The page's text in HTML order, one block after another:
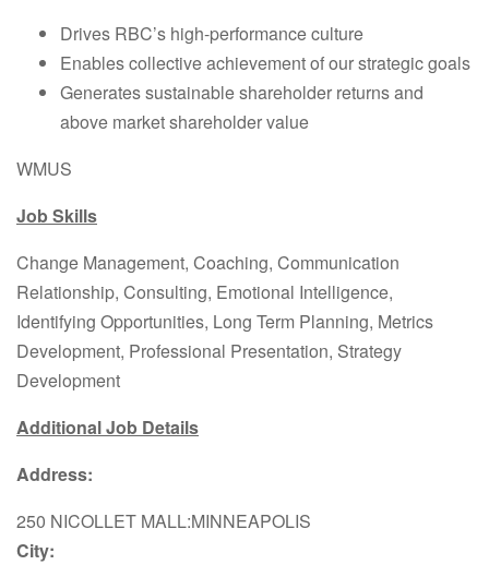
Drives RBC’s high-performance culture
Enables collective achievement of our strategic goals
Generates sustainable shareholder returns and
above market shareholder value
WMUS
Job Skills
Change Management, Coaching, Communication
Relationship, Consulting, Emotional Intelligence,
Identifying Opportunities, Long Term Planning, Metrics
Development, Professional Presentation, Strategy
Development
Additional Job Details
Address:
250 NICOLLET MALL:MINNEAPOLIS
City: